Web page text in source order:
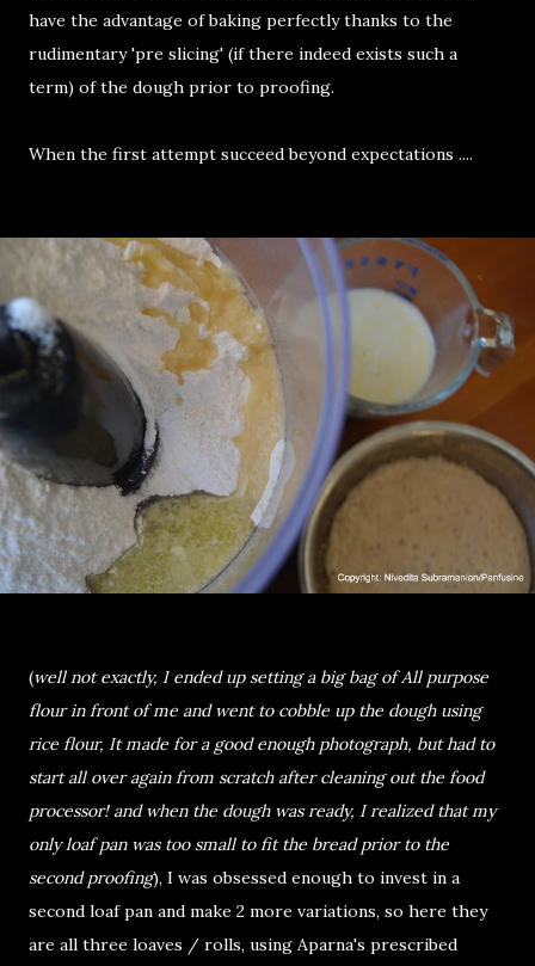
have the advantage of baking perfectly thanks to the
rudimentary 'pre slicing' (if there indeed exists such a
term) of the dough prior to proofing.
When the first attempt succeed beyond expectations ....
(well not exactly, I ended up setting a big bag of All purpose
flour in front of me and went to cobble up the dough using
rice flour, It made for a good enough photograph, but had to
start all over again from scratch after cleaning out the food
processor! and when the dough was ready, I realized that my
only loaf pan was too small to fit the bread prior to the
second proofing), I was obsessed enough to invest in a
second loaf pan and make 2 more variations, so here they
are all three loaves / rolls, using Aparna's prescribed